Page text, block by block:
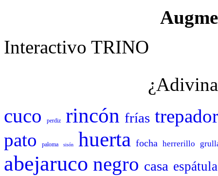
Interactivo TRINO
cuco perdiz rincón frías trepador
pato
paloma sisón huerta focha herrerillo
abejaruco negro casa espátula